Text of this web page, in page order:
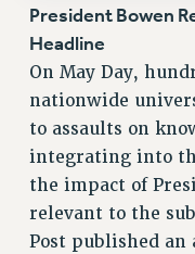
DOWLOAD
PETITION:
NEW RF
WHAT’S
FIGHT FOR
CITY
President Bowen
Headline
On May Day,
nationwide
to assaults on
integrating into
the impact of
relevant to the
Post published